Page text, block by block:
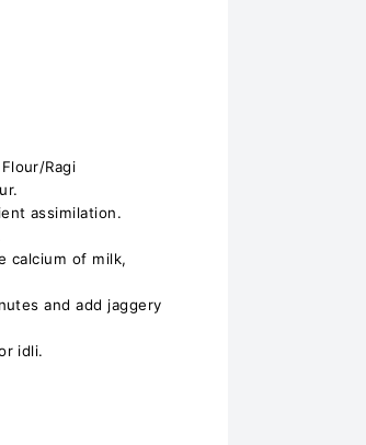
Ragi
assimilation.
calcium of milk,
and add jaggery
idli.